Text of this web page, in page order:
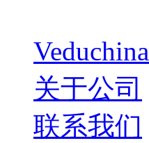
关于公司
联系我们